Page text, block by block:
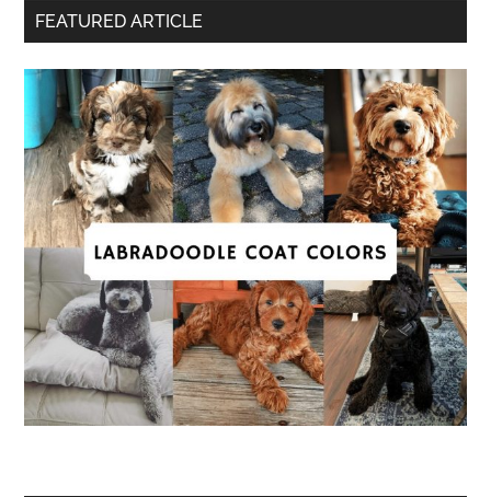
FEATURED ARTICLE